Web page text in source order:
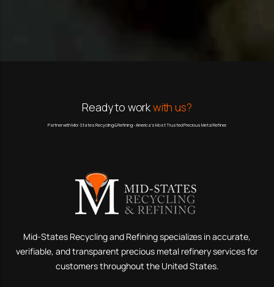
Ready to workwith us?
Partner with Mid-States Recycling & Refining - America’s Most Trusted Precious Metal Refiner.
Mid-States Recycling and Refining specializes in accurate,
verifiable, and transparent precious metal refinery services for
customers throughout the United States.